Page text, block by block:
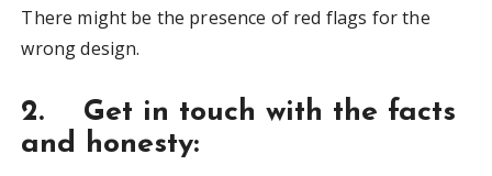
There might be the presence of red flags for the
wrong design.
2. Get in touch with the facts
and honesty: